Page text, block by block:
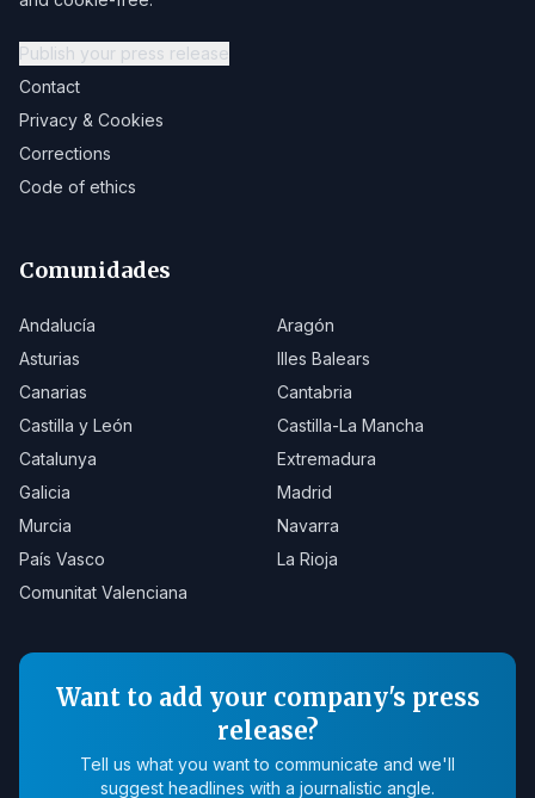
Publish your press release
Contact
Privacy & Cookies
Corrections
Code of ethics
Comunidades
Andalucía
Aragón
Asturias
Illes Balears
Canarias
Cantabria
Castilla y León
Castilla-La Mancha
Catalunya
Extremadura
Galicia
Madrid
Murcia
Navarra
País Vasco
La Rioja
Comunitat Valenciana
Want to add your company's press
release?
Tell us what you want to communicate and we'll
suggest headlines with a journalistic angle.